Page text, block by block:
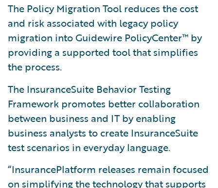
The Policy Migration Tool reduces the cost
and risk associated with legacy policy
migration into Guidewire PolicyCenter™ by
providing a supported tool that simplifies
the process.
The InsuranceSuite Behavior Testing
Framework promotes better collaboration
between business and IT by enabling
business analysts to create InsuranceSuite
test scenarios in everyday language.
“InsurancePlatform releases remain focused
on simplifying the technology that supports